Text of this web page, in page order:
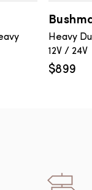
Heavy
12V / 24V
$899